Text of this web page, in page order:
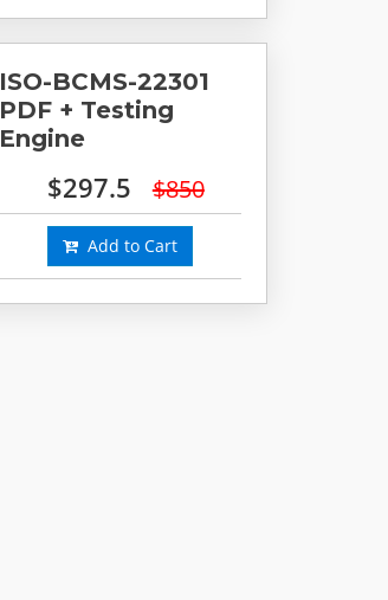
ISO-BCMS-22301
PDF + Testing
Engine
$297.5 $850
Add to Cart